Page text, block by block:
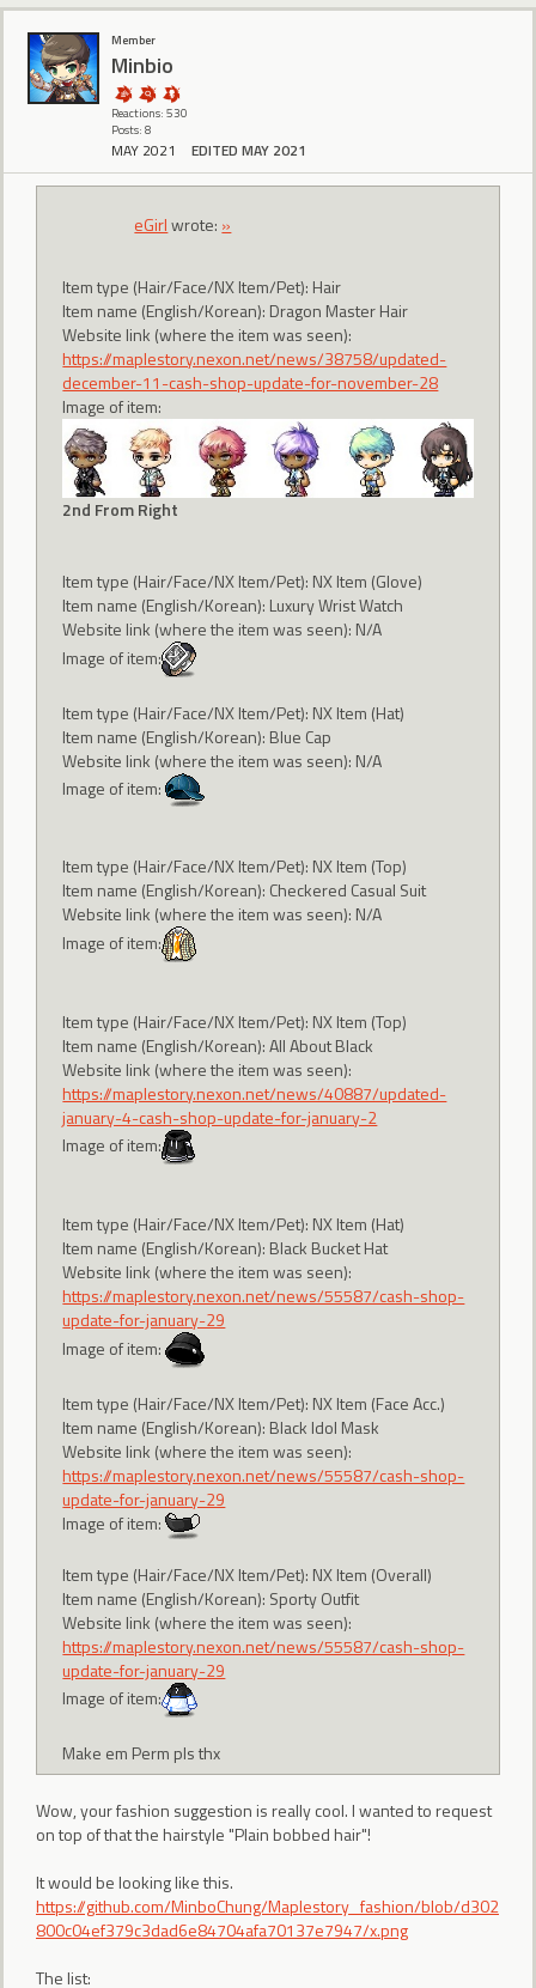
Member
Minbio
Reactions: 530
Posts: 8
MAY 2021 EDITED MAY 2021
eGirlwrote: »
Item type (Hair/Face/NX Item/Pet): Hair
Item name (English/Korean): Dragon Master Hair
Website link (where the item was seen):
https://maplestory.nexon.net/news/38758/updated-
december-11-cash-shop-update-for-november-28
Image of item:
2nd From Right
Item type (Hair/Face/NX Item/Pet): NX Item (Glove)
Item name (English/Korean): Luxury Wrist Watch
Website link (where the item was seen): N/A
Image of item:
Item type (Hair/Face/NX Item/Pet): NX Item (Hat)
Item name (English/Korean): Blue Cap
Website link (where the item was seen): N/A
Image of item:
Item type (Hair/Face/NX Item/Pet): NX Item (Top)
Item name (English/Korean): Checkered Casual Suit
Website link (where the item was seen): N/A
Image of item:
Item type (Hair/Face/NX Item/Pet): NX Item (Top)
Item name (English/Korean): All About Black
Website link (where the item was seen):
https://maplestory.nexon.net/news/40887/updated-
january-4-cash-shop-update-for-january-2
Image of item:
Item type (Hair/Face/NX Item/Pet): NX Item (Hat)
Item name (English/Korean): Black Bucket Hat
Website link (where the item was seen):
https://maplestory.nexon.net/news/55587/cash-shop-
update-for-january-29
Image of item:
Item type (Hair/Face/NX Item/Pet): NX Item (Face Acc.)
Item name (English/Korean): Black Idol Mask
Website link (where the item was seen):
https://maplestory.nexon.net/news/55587/cash-shop-
update-for-january-29
Image of item:
Item type (Hair/Face/NX Item/Pet): NX Item (Overall)
Item name (English/Korean): Sporty Outfit
Website link (where the item was seen):
https://maplestory.nexon.net/news/55587/cash-shop-
update-for-january-29
Image of item:
Make em Perm pls thx
Wow, your fashion suggestion is really cool. I wanted to request
on top of that the hairstyle "Plain bobbed hair"!
It would be looking like this.
https://github.com/MinboChung/Maplestory_fashion/blob/d302
800c04ef379c3dad6e84704afa70137e7947/x.png
The list: